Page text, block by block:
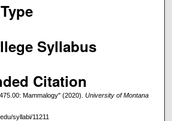
Syllabus
Citation
Mammalogy" (2020). University of Montana
syllabi/11211